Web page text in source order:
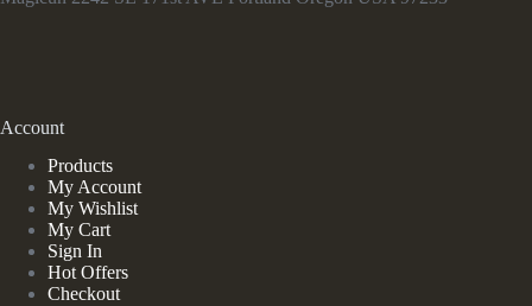
Account
Products
My Account
My Wishlist
My Cart
Sign In
Hot Offers
Checkout